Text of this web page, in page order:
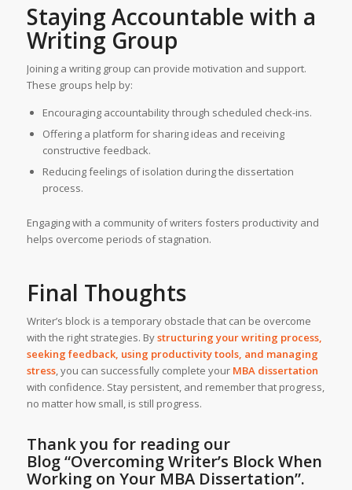
Staying Accountable with a
Writing Group
Joining a writing group can provide motivation and support.
These groups help by:
Encouraging accountability through scheduled check-ins.
Offering a platform for sharing ideas and receiving
constructive feedback.
Reducing feelings of isolation during the dissertation
process.
Engaging with a community of writers fosters productivity and
helps overcome periods of stagnation.
Final Thoughts
Writer’s block is a temporary obstacle that can be overcome
with the right strategies. Bystructuring your writing process,
seeking feedback, using productivity tools, and managing
stress, you can successfully complete your MBA dissertation
with confidence. Stay persistent, and remember that progress,
no matter how small, is still progress.
Thank you for reading our
Blog“Overcoming Writer’s Block When
Working on Your MBA Dissertation”.